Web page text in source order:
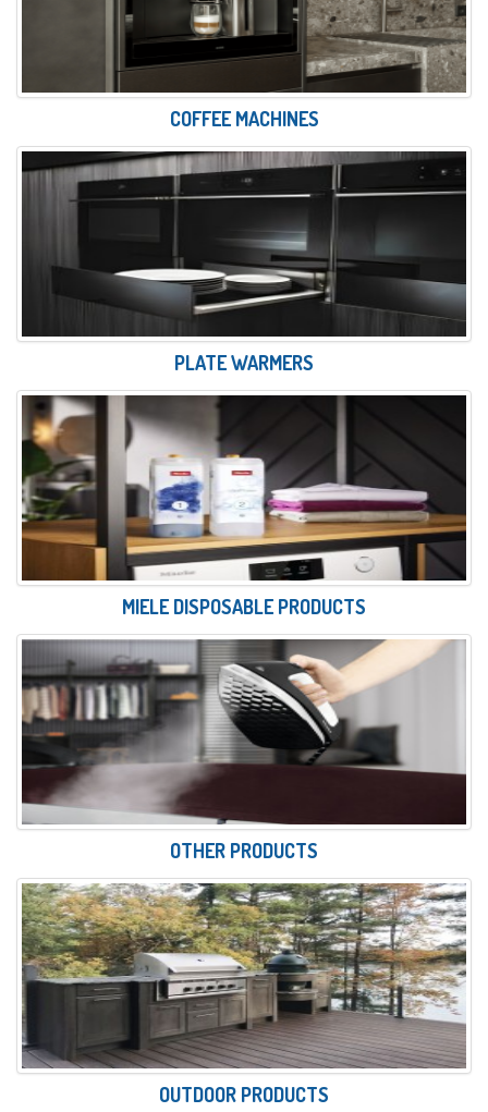
COFFEE MACHINES
PLATE WARMERS
MIELE DISPOSABLE PRODUCTS
OTHER PRODUCTS
OUTDOOR PRODUCTS